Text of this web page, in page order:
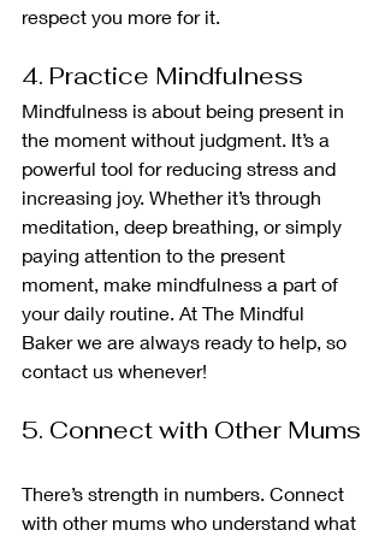
respect you more for it.
4. Practice Mindfulness
Mindfulness is about being present in
the moment without judgment. It’s a
powerful tool for reducing stress and
increasing joy. Whether it’s through
meditation, deep breathing, or simply
paying attention to the present
moment, make mindfulness a part of
your daily routine. At The Mindful
Baker we are always ready to help, so
contact us whenever!
5. Connect with Other Mums
There’s strength in numbers. Connect
with other mums who understand what